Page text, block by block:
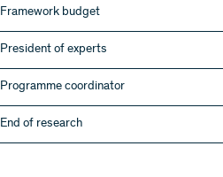
Framework budget
President of experts
Programme coordinator
End of research